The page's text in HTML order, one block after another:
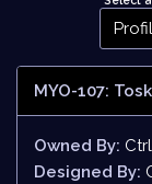
MYO-107:
Owned By: Ctrl
Designed By: